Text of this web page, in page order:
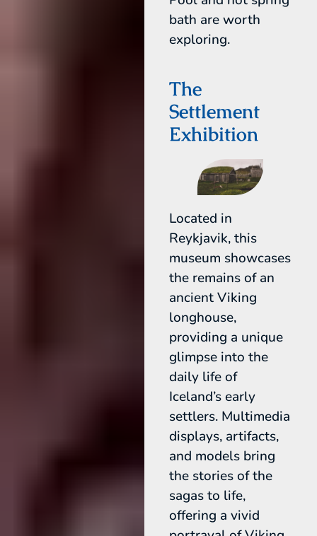
bath are worth
exploring.
The
Settlement
Exhibition
Located in
Reykjavik, this
museum showcases
the remains of an
ancient Viking
longhouse,
providing a unique
glimpse into the
daily life of
Iceland’s early
settlers. Multimedia
displays, artifacts,
and models bring
the stories of the
sagas to life,
offering a vivid